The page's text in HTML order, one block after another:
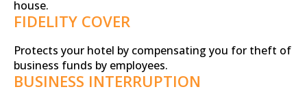
house.
FIDELITY COVER
Protects your hotel by compensating you for theft of
business funds by employees.
BUSINESS INTERRUPTION